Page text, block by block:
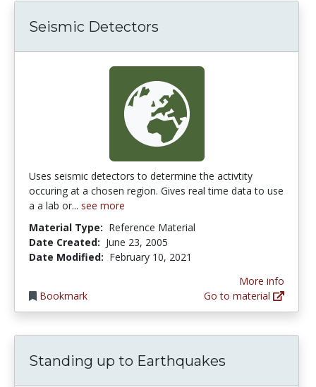
Seismic Detectors
Uses seismic detectors to determine the activtity
occuring at a chosen region. Gives real time data to use
a a lab or... see more
Material Type: Reference Material
Date Created: June 23, 2005
Date Modified: February 10, 2021
Bookmark
More info
Go to material
Standing up to Earthquakes